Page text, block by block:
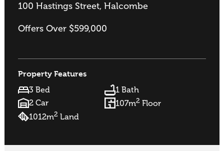
100 Hastings Street, Halcombe
Offers Over $599,000
Property Features
3 Bed
1 Bath
2 Car
107m2 Floor
1012m2 Land